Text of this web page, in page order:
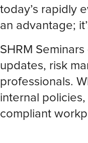
today’s rapidly
an advantage;
SHRM
updates, risk
professionals.
internal
compliant